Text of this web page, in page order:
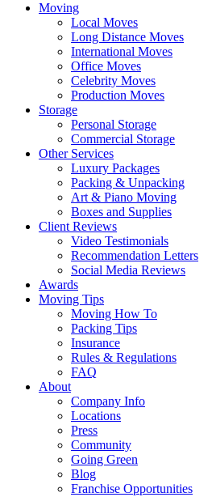
Moving
Local Moves
Long Distance Moves
International Moves
Office Moves
Celebrity Moves
Production Moves
Storage
Personal Storage
Commercial Storage
Other Services
Luxury Packages
Packing & Unpacking
Art & Piano Moving
Boxes and Supplies
Client Reviews
Video Testimonials
Recommendation Letters
Social Media Reviews
Awards
Moving Tips
Moving How To
Packing Tips
Insurance
Rules & Regulations
FAQ
About
Company Info
Locations
Press
Community
Going Green
Blog
Franchise Opportunities